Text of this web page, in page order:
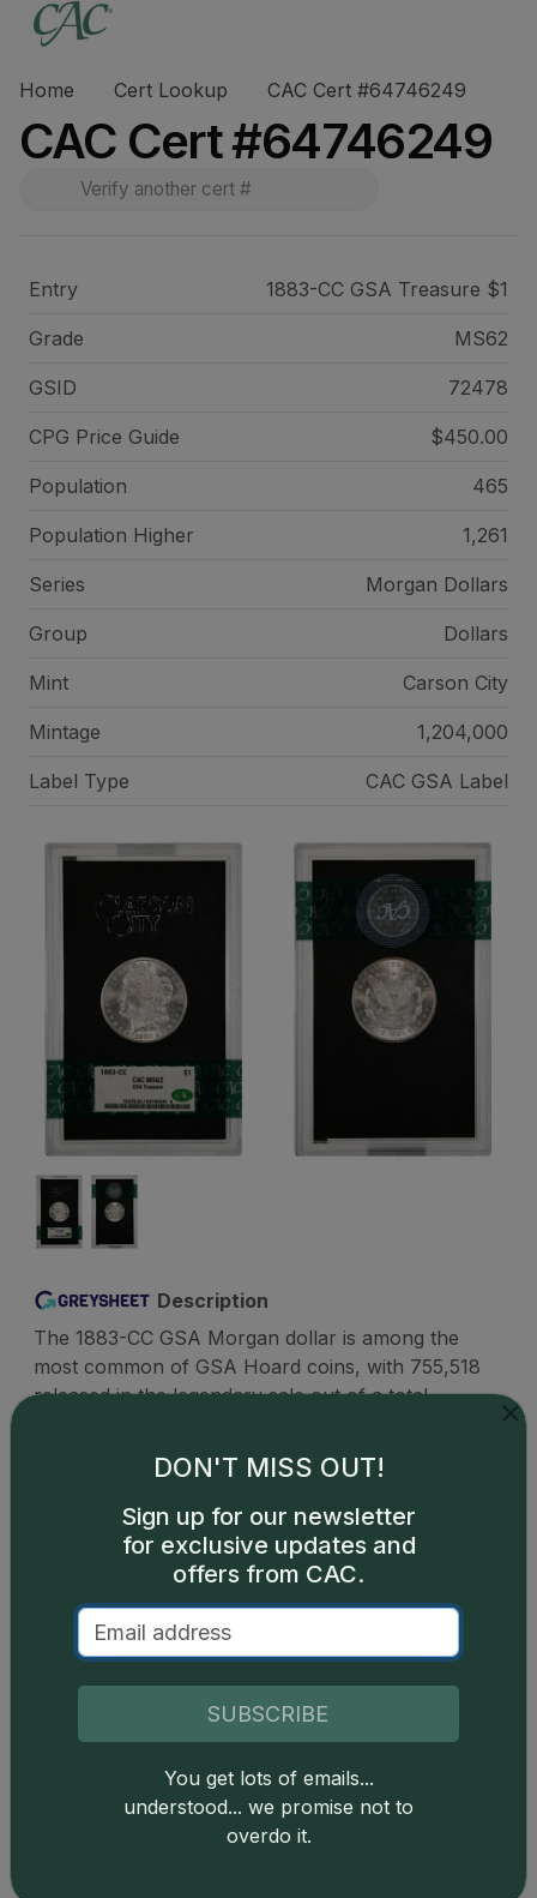
Home Cert Lookup CAC Cert #64746249
CAC Cert #64746249
Entry 1883-CC GSA Treasure $1
Grade MS62
GSID 72478
CPG Price Guide $450.00
Population 465
Population Higher 1,261
Series Morgan Dollars
Group Dollars
Mint Carson City
Mintage 1,204,000
Label Type CAC GSA Label
Description
The 1883-CC GSA Morgan dollar is among the
most common of GSA Hoard coins, with 755,518
released in the legendary sale out of a total
circulated and uncirculated coins as well as
examples in hard packs or soft packs. While all
GSA dollars are considered scarce and desirable
as a category, there is extra consideration given by
collectors to pieces that are still in their original
GSA packaging. Even the major grading firms such
as PCGS and NGC will grade these coins intact in
their original government packaging. PL and DMPL
examples in GSA packaging are desirable.
Catalog details are provided by greysheet.com
DON'T MISS OUT!
Sign up for our newsletter
for exclusive updates and
offers from CAC.
SUBSCRIBE
You get lots of emails...
understood... we promise not to
overdo it.